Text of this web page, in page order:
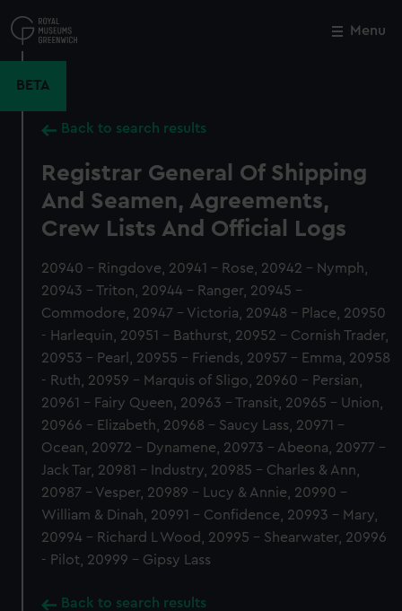
to
main
Menu
BETA
Back to search results
Registrar General Of Shipping
And Seamen, Agreements,
Crew Lists And Official Logs
20940 - Ringdove, 20941 - Rose, 20942 - Nymph,
20943 - Triton, 20944 - Ranger, 20945 -
Commodore, 20947 - Victoria, 20948 - Place, 20950
- Harlequin, 20951 - Bathurst, 20952 - Cornish Trader,
20953 - Pearl, 20955 - Friends, 20957 - Emma, 20958
- Ruth, 20959 - Marquis of Sligo, 20960 - Persian,
20961 - Fairy Queen, 20963 - Transit, 20965 - Union,
20966 - Elizabeth, 20968 - Saucy Lass, 20971 -
Ocean, 20972 - Dynamene, 20973 - Abeona, 20977 -
Jack Tar, 20981 - Industry, 20985 - Charles & Ann,
20987 - Vesper, 20989 - Lucy & Annie, 20990 -
William & Dinah, 20991 - Confidence, 20993 - Mary,
20994 - Richard L Wood, 20995 - Shearwater, 20996
- Pilot, 20999 - Gipsy Lass
Back to search results
Close